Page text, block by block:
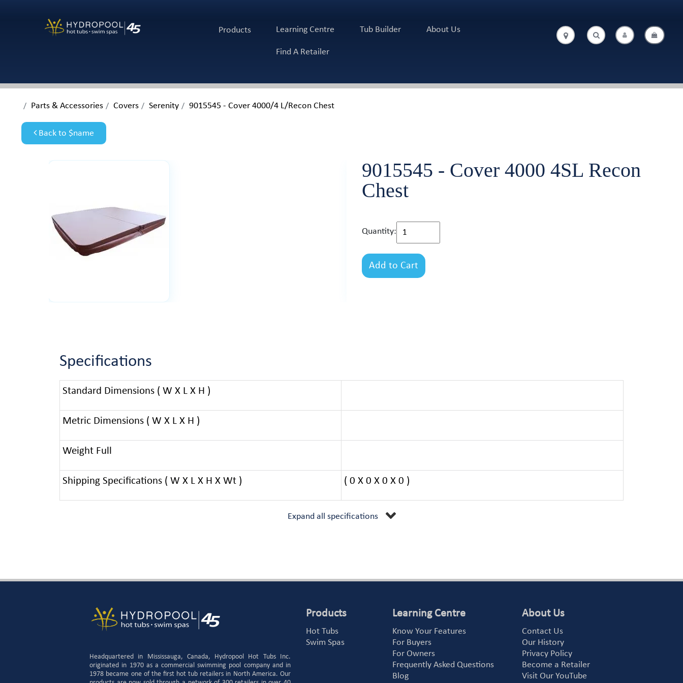
Products Learning Centre Tub Builder About Us
Find A Retailer
. .
Parts & Accessories Covers Serenity 9015545 - Cover 4000/4 L/Recon Chest
Back to $name
9015545 - Cover 4000 4SL Recon
Chest
Quantity:
Add to Cart
Specifications
Standard Dimensions ( W X L X H )
Metric Dimensions ( W X L X H )
Weight Full
Shipping Specifications ( W X L X H X Wt ) ( 0 X 0 X 0 X 0 )
Expand all specifications
Headquartered in Mississauga, Canada, Hydropool Hot Tubs Inc.
originated in 1970 as a commercial swimming pool company and in
1978 became one of the first hot tub retailers in North America. Our
Products
Hot Tubs
Swim Spas
Learning Centre
Know Your Features
For Buyers
For Owners
Frequently Asked Questions
Blog
About Us
Contact Us
Our History
Privacy Policy
Become a Retailer
Visit Our YouTube